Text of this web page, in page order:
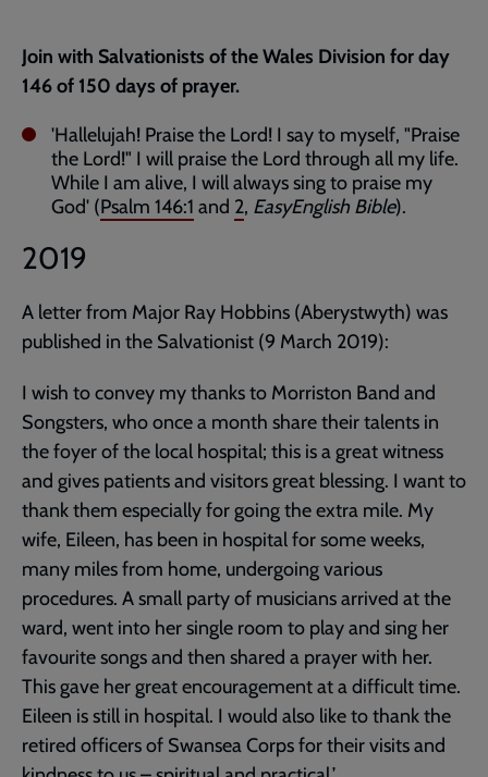
Join with Salvationists of the Wales Division for day
146 of 150 days of prayer.
'Hallelujah! Praise the Lord! I say to myself, "Praise
the Lord!" I will praise the Lord through all my life.
While I am alive, I will always sing to praise my
God' (Psalm 146:1 and 2, EasyEnglish Bible).
2019
A letter from Major Ray Hobbins (Aberystwyth) was
published in the Salvationist (9 March 2019):
I wish to convey my thanks to Morriston Band and
Songsters, who once a month share their talents in
the foyer of the local hospital; this is a great witness
and gives patients and visitors great blessing. I want to
thank them especially for going the extra mile. My
wife, Eileen, has been in hospital for some weeks,
many miles from home, undergoing various
procedures. A small party of musicians arrived at the
ward, went into her single room to play and sing her
favourite songs and then shared a prayer with her.
This gave her great encouragement at a difficult time.
Eileen is still in hospital. I would also like to thank the
retired officers of Swansea Corps for their visits and